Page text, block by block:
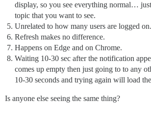
display, so you see everything normal…
topic that you want to see.
Unrelated to how many users are logged on.
Refresh makes no difference.
Happens on Edge and on Chrome.
Waiting 10-30 sec after the notification
comes up empty then just going to to any
10-30 seconds and trying again will load
Is anyone else seeing the same thing?